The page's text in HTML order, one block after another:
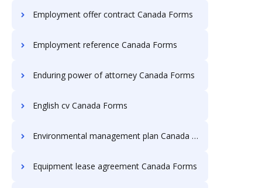
Employment offer contract Canada Forms
Employment reference Canada Forms
Enduring power of attorney Canada Forms
English cv Canada Forms
Environmental management plan Canada Forms
Equipment lease agreement Canada Forms